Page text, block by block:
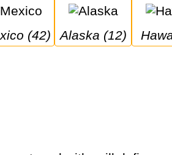
(42) Alaska (12)